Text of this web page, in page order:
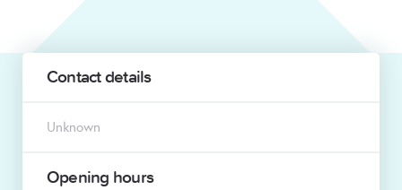
Contact details
Unknown
Opening hours